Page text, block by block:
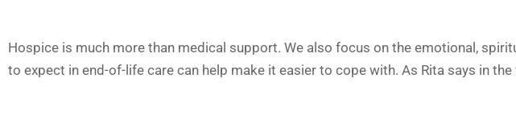
Hospice is much more than medical support. We also focus on the emotional,
to expect in end-of-life care can help make it easier to cope with. As Rita says in